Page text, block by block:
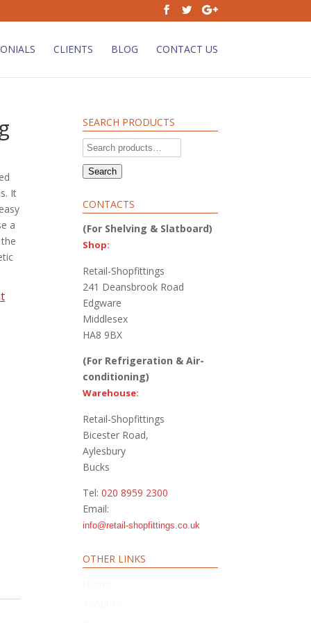
CLIENTS BLOG CONTACT US
It
a
SEARCH PRODUCTS
Search
for:
Search
CONTACTS
(For Shelving & Slatboard)
Shop:
Retail-Shopfittings
241 Deansbrook Road
Edgware
Middlesex
HA8 9BX
(For Refrigeration & Air-
conditioning)
Warehouse:
Retail-Shopfittings
Bicester Road,
Aylesbury
Bucks
Tel:020 8959 2300
Email:
info@retail-shopfittings.co.uk
OTHER LINKS